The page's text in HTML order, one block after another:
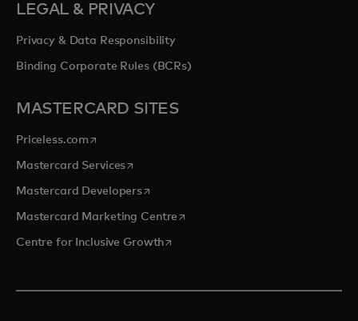
LEGAL & PRIVACY
Privacy & Data Responsibility
Binding Corporate Rules (BCRs)
MASTERCARD SITES
Priceless.com opens in a new tab
Mastercard Servicesopens in a new tab
Mastercard Developersopens in a new tab
Mastercard Marketing Centre opens in a new tab
Centre for Inclusive Growthopens in a new tab